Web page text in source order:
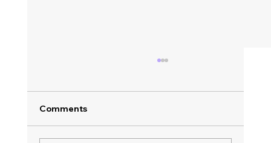
Comments